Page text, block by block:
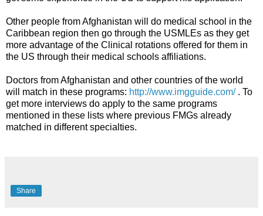
Other people from Afghanistan will do medical school in the
Caribbean region then go through the USMLEs as they get
more advantage of the Clinical rotations offered for them in
the US through their medical schools affiliations.
Doctors from Afghanistan and other countries of the world
will match in these programs: http://www.imgguide.com/. To
get more interviews do apply to the same programs
mentioned in these lists where previous FMGs already
matched in different specialties.
Share